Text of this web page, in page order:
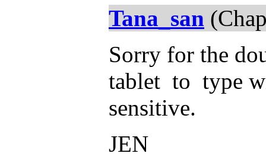
Tana_san
Sorry for the
tablet to type
sensitive.
JEN